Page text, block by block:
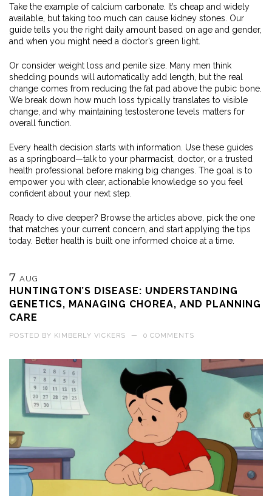
Take the example of calcium carbonate. It’s cheap and widely
available, but taking too much can cause kidney stones. Our
guide tells you the right daily amount based on age and gender,
and when you might need a doctor’s green light.
Or consider weight loss and penile size. Many men think
shedding pounds will automatically add length, but the real
change comes from reducing the fat pad above the pubic bone.
We break down how much loss typically translates to visible
change, and why maintaining testosterone levels matters for
overall function.
Every health decision starts with information. Use these guides
as a springboard—talk to your pharmacist, doctor, or a trusted
health professional before making big changes. The goal is to
empower you with clear, actionable knowledge so you feel
confident about your next step.
Ready to dive deeper? Browse the articles above, pick the one
that matches your current concern, and start applying the tips
today. Better health is built one informed choice at a time.
7 AUG
HUNTINGTON’S DISEASE: UNDERSTANDING
GENETICS, MANAGING CHOREA, AND PLANNING
CARE
POSTED BY KIMBERLY VICKERS — 0 COMMENTS